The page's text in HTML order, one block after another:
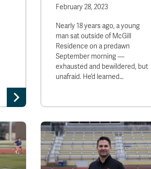
February 28, 2023
Nearly 18 years ago, a young
man sat outside of McGill
Residence on a predawn
September morning —
exhausted and bewildered, but
unafraid. He’d learned…